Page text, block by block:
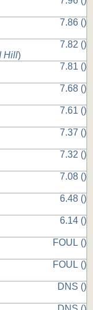
7.86 ()
Hill)
7.82 ()
7.81 ()
7.68 ()
7.61 ()
7.37 ()
7.32 ()
7.08 ()
6.48 ()
6.14 ()
FOUL ()
FOUL ()
DNS ()